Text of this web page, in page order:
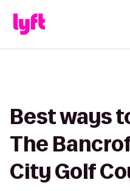
Best ways
The
City Golf